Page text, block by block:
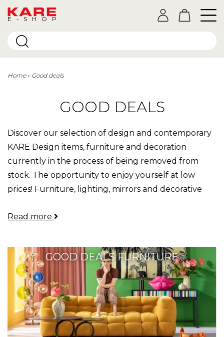
E-SHOP
Home Good deals
GOOD DEALS
Discover our selection of design and contemporary
KARE Design items, furniture and decoration
currently in the process of being removed from
stock. The opportunity to enjoy yourself at low
prices! Furniture, lighting, mirrors and decorative
discover.
Read more
GOOD DEALS FURNITURE